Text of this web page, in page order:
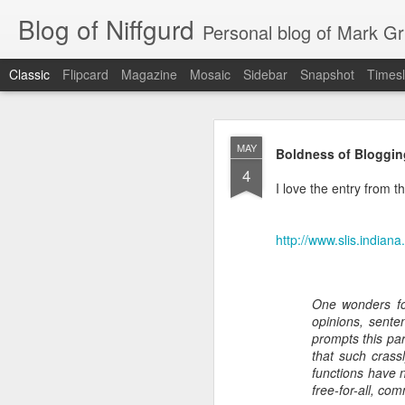
MAY
4
Boldness of
I love the entry from
http://
One wonders
opinions,
prompts this
that such
functions have
free-for-all,
Blog of Niffgurd Personal blog of Mark
Classic Flipcard Magazine Mosaic Sidebar Snapshot
As I get ready to
months) as well as
Amazon has meant
that continue.